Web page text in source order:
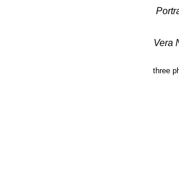
Vera
three